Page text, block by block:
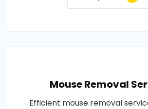
Mouse Removal
Efficient mouse removal